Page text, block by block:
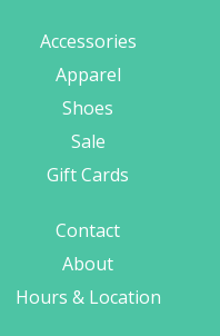
Accessories
Apparel
Shoes
Sale
Gift Cards
Contact
About
Hours & Location